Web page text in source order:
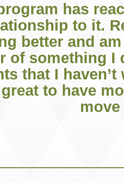
has
to it.
better and
of something
that I
to have